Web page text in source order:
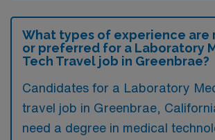
What types of experience are
or preferred for a Laboratory
Tech Travel job in Greenbrae?
Candidates for a Laboratory
travel job in Greenbrae,
need a degree in medical